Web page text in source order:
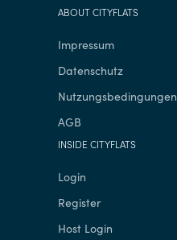
ABOUT CITYFLATS
Impressum
Datenschutz
Nutzungsbedingungen
AGB
INSIDE CITYFLATS
Login
Register
Host Login